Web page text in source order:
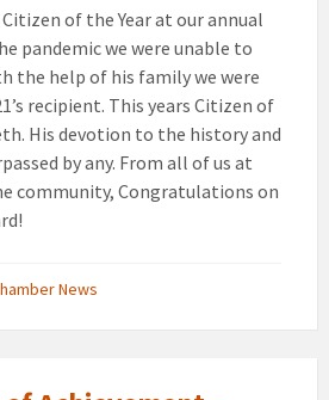
of the Year at our annual
pandemic we were unable to
the help of his family we were
recipient. This years Citizen of
His devotion to the history and
by any. From all of us at
community, Congratulations on
News